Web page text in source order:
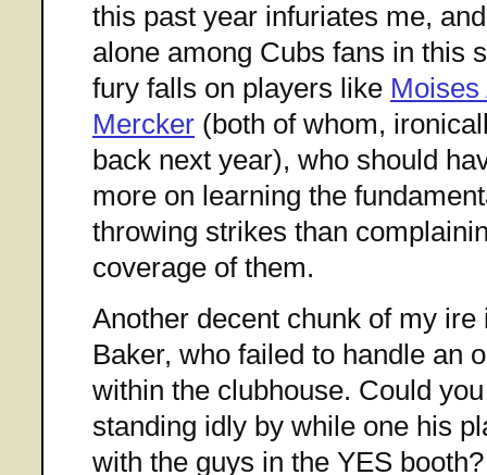
this past year infuriates me,
alone among Cubs fans in this
fury falls on players like Moises
Mercker (both of whom,
back next year), who should
more on learning the
throwing strikes than
coverage of them.
Another decent chunk of my
Baker, who failed to handle an
within the clubhouse. Could
standing idly by while one his
with the guys in the YES booth?